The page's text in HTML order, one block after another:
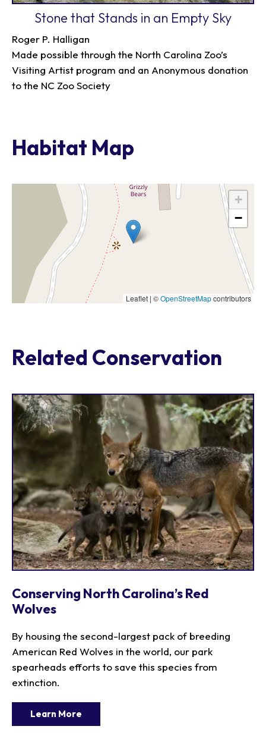
Stone that Stands in an Empty Sky
Roger P. Halligan
Made possible through the North Carolina Zoo’s
Visiting Artist program and an Anonymous donation
to the NC Zoo Society
Habitat Map
+
−
Leaflet | ©OpenStreetMapcontributors
Related Conservation
Conserving North Carolina’s Red
Wolves
By housing the second-largest pack of breeding
American Red Wolves in the world, our park
spearheads efforts to save this species from
extinction.
Learn More